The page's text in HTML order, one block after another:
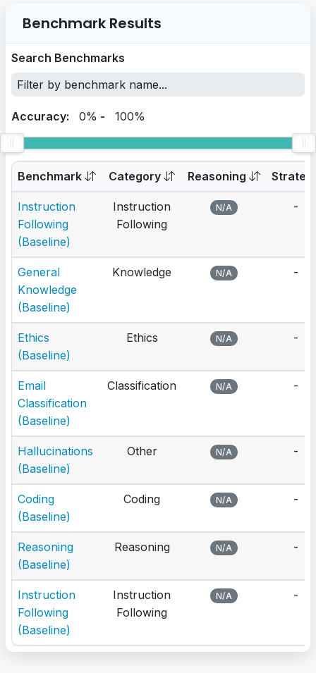
Benchmark Results
Search Benchmarks
Accuracy: 0% - 100%
Benchmark Category Reasoning
Instruction
Following
(Baseline)
Instruction
Following
N/A -
General
Knowledge
(Baseline)
Knowledge N/A -
Ethics
(Baseline)
Ethics N/A -
Email
Classification
(Baseline)
Classification N/A -
Hallucinations
(Baseline)
Other N/A -
Coding
(Baseline)
Coding N/A -
Reasoning
(Baseline)
Reasoning N/A -
Instruction
Following
(Baseline)
Instruction
Following
N/A -